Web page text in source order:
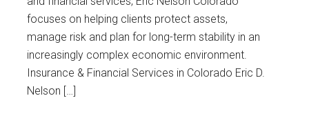
focuses on helping clients protect assets,
manage risk and plan for long-term stability in an
increasingly complex economic environment.
Insurance & Financial Services in Colorado Eric D.
Nelson […]